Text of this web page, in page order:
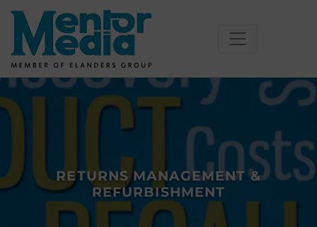
Skip
content
RETURNS MANAGEMENT &
REFURBISHMENT